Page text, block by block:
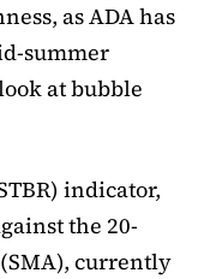
as ADA has
summer
at bubble
indicator,
the 20-
currently